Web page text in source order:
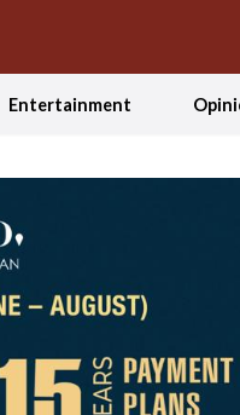
Entertainment